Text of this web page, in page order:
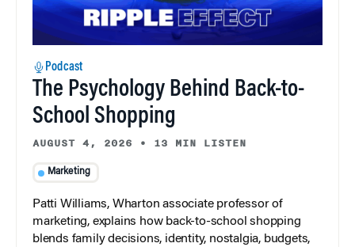
Podcast
The Psychology Behind Back-to-
School Shopping
AUGUST 4, 2026 • 13 MIN LISTEN
Marketing
Patti Williams, Wharton associate professor of
marketing, explains how back-to-school shopping
blends family decisions, identity, nostalgia, budgets,